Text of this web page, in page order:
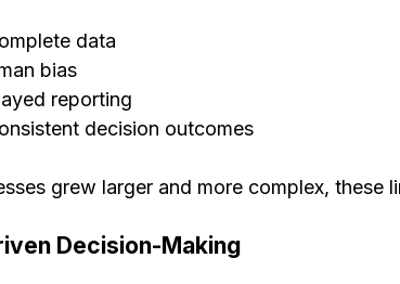
data
bias
reporting
decision outcomes
grew larger and more complex, these
Decision-Making